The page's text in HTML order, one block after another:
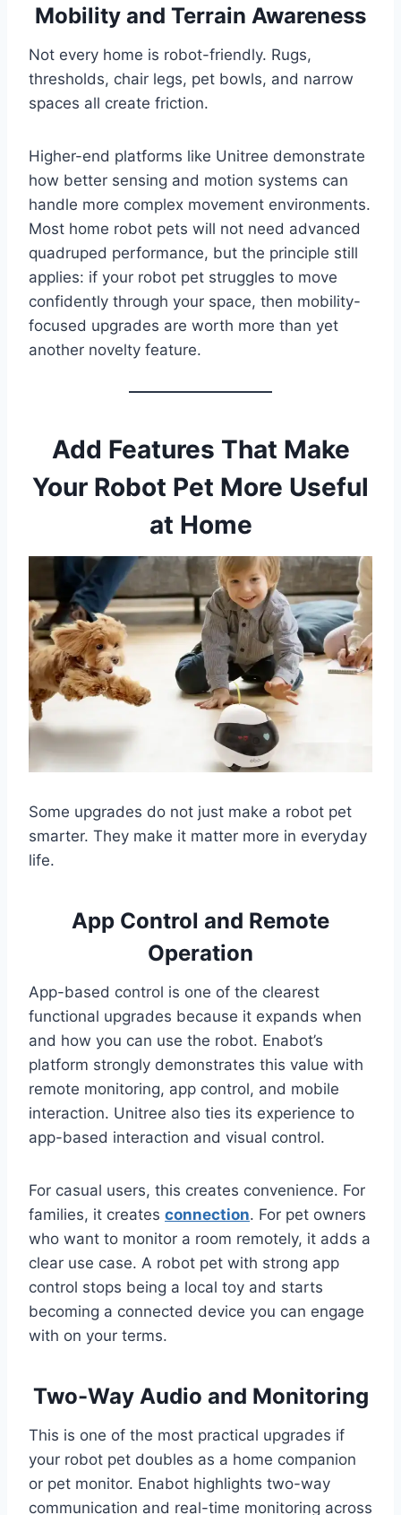
Mobility and Terrain Awareness
Not every home is robot-friendly. Rugs,
thresholds, chair legs, pet bowls, and narrow
spaces all create friction.
Higher-end platforms like Unitree demonstrate
how better sensing and motion systems can
handle more complex movement environments.
Most home robot pets will not need advanced
quadruped performance, but the principle still
applies: if your robot pet struggles to move
confidently through your space, then mobility-
focused upgrades are worth more than yet
another novelty feature.
Add Features That Make
Your Robot Pet More Useful
at Home
Some upgrades do not just make a robot pet
smarter. They make it matter more in everyday
life.
App Control and Remote
Operation
App-based control is one of the clearest
functional upgrades because it expands when
and how you can use the robot. Enabot’s
platform strongly demonstrates this value with
remote monitoring, app control, and mobile
interaction. Unitree also ties its experience to
app-based interaction and visual control.
For casual users, this creates convenience. For
families, it creates connection. For pet owners
who want to monitor a room remotely, it adds a
clear use case. A robot pet with strong app
control stops being a local toy and starts
becoming a connected device you can engage
with on your terms.
Two-Way Audio and Monitoring
This is one of the most practical upgrades if
your robot pet doubles as a home companion
or pet monitor. Enabot highlights two-way
communication and real-time monitoring across